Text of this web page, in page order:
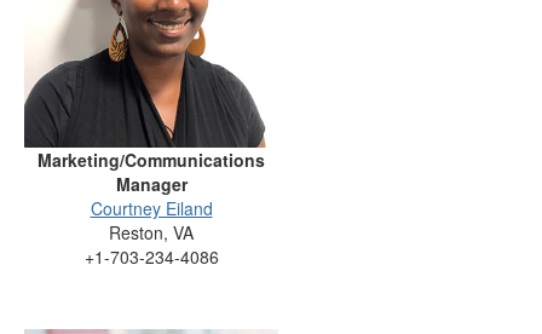
Marketing/Communications
Manager
Courtney Eiland
Reston, VA
+1-703-234-4086